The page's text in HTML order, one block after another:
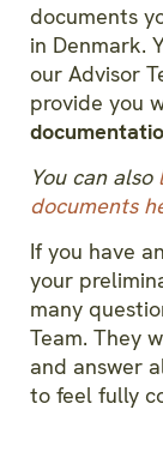
documents
in Denmark.
our Advisor
provide you
You can also
documents
If you have
your
many
Team. They
and answer
to feel fully